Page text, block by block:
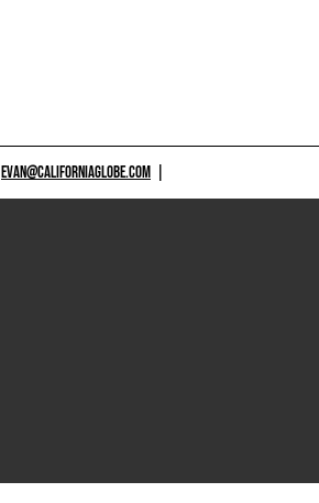
EVAN@CALIFORNIAGLOBE.COM